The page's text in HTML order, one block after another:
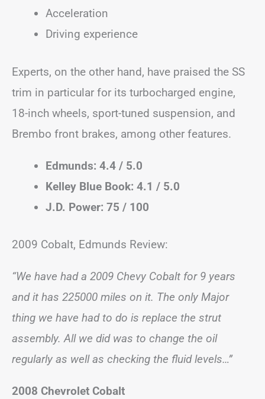
Acceleration
Driving experience
Experts, on the other hand, have praised the SS
trim in particular for its turbocharged engine,
18-inch wheels, sport-tuned suspension, and
Brembo front brakes, among other features.
Edmunds: 4.4 / 5.0
Kelley Blue Book: 4.1 / 5.0
J.D. Power: 75 / 100
2009 Cobalt, Edmunds Review:
“We have had a 2009 Chevy Cobalt for 9 years
and it has 225000 miles on it. The only Major
thing we have had to do is replace the strut
assembly. All we did was to change the oil
regularly as well as checking the fluid levels…”
2008 Chevrolet Cobalt